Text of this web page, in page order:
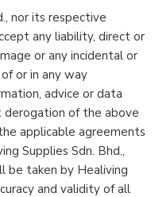
nor its respective
any liability, direct or
or any incidental or
or in any way
advice or data
of the above
applicable agreements
Supplies Sdn. Bhd.,
be taken by Healiving
and validity of all